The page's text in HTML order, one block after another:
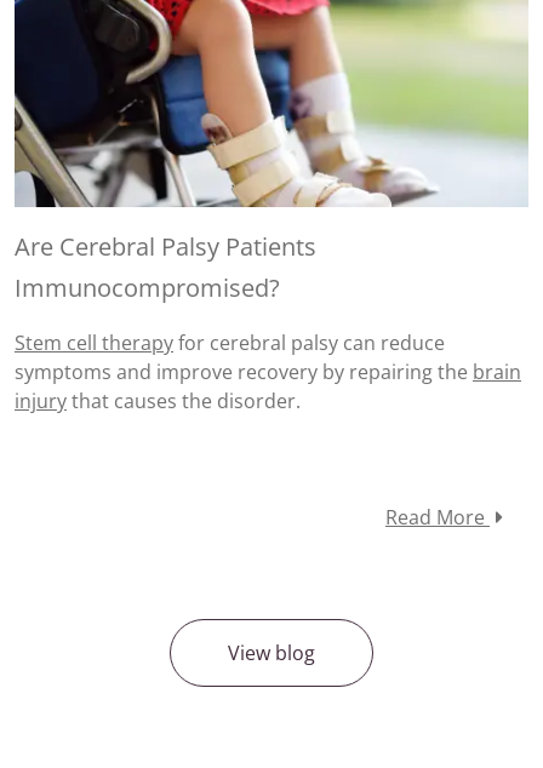
Are Cerebral Palsy Patients
Immunocompromised?
Stem cell therapyfor cerebral palsy can reduce
symptoms and improve recovery by repairing the brain
injurythat causes the disorder.
Read More
View blog